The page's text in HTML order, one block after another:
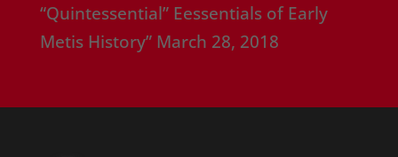
“Quintessential” Eessentials of Early
Metis History” March 28, 2018